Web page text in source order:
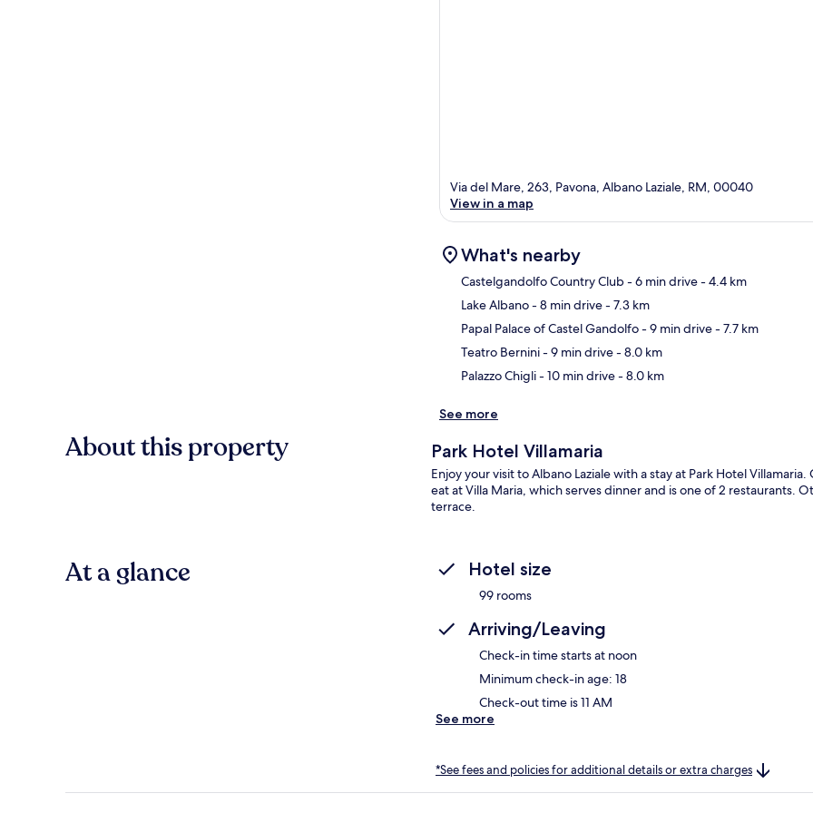
Via del Mare, 263, Pavona, Albano Laziale, RM, 00040
View in a map
What's nearby
Castelgandolfo Country Club- 6 min drive- 4.4 km
Lake Albano- 8 min drive- 7.3 km
Papal Palace of Castel Gandolfo- 9 min drive- 7.7 km
Teatro Bernini- 9 min drive- 8.0 km
Palazzo Chigli- 10 min drive- 8.0 km
See more
About this property Park Hotel Villamaria
Enjoy your visit to Albano Laziale with a stay at Park Hotel
eat at Villa Maria, which serves dinner and is one of 2 restaurants.
terrace.
At a glance Hotel size
99 rooms
Arriving/Leaving
Check-in time starts at noon
Minimum check-in age: 18
Check-out time is 11 AM
See more
*See fees and policies for additional details or extra charges